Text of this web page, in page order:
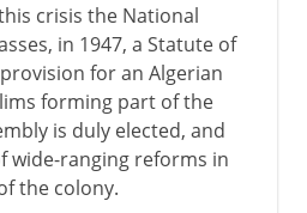
crisis the National
in 1947, a Statute of
for an Algerian
forming part of the
is duly elected, and
wide-ranging reforms in
the colony.